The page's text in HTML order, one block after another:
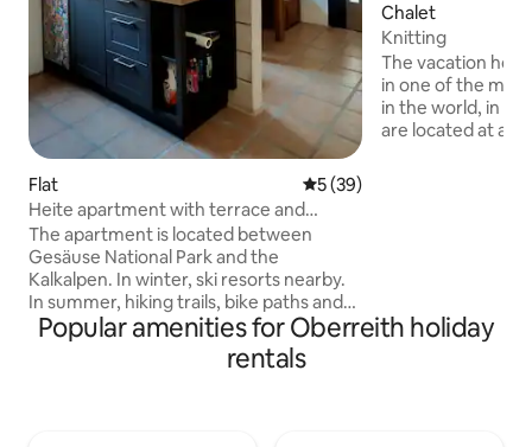
Flat 5 out of 5 average rating,
5 (39)
Heite apartment with terrace and
garden
The apartment is located between
Gesäuse National Park and the
Kalkalpen. In winter, ski resorts nearby.
In summer, hiking trails, bike paths and
an outdoor swimming pool nearby (100
m) for families with children. Completely
independent with private entrance,
Chalet
Knitting
The vacation
in one of the
in the world, in the
are located at an
Popular amenities for Oberreith holiday
rentals